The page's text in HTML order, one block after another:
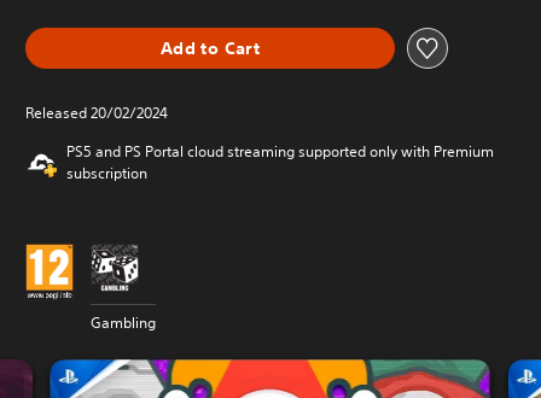
Add to Cart
Released 20/02/2024
PS5 and PS Portal cloud streaming supported only with Premium
subscription
Gambling